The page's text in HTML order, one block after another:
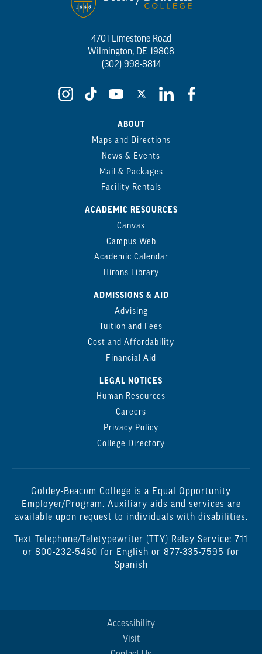
4701 Limestone Road
Wilmington, DE 19808
(302) 998-8814
ABOUT
Maps and Directions
News & Events
Mail & Packages
Facility Rentals
ACADEMIC RESOURCES
Canvas
Campus Web
Academic Calendar
Hirons Library
ADMISSIONS & AID
Advising
Tuition and Fees
Cost and Affordability
Financial Aid
LEGAL NOTICES
Human Resources
Careers
Privacy Policy
College Directory
Goldey-Beacom College is a Equal Opportunity
Employer/Program. Auxiliary aids and services are
available upon request to individuals with disabilities.
Text Telephone/Teletypewriter (TTY) Relay Service: 711
or 800-232-5460 for English or 877-335-7595 for
Spanish
Accessibility
Visit